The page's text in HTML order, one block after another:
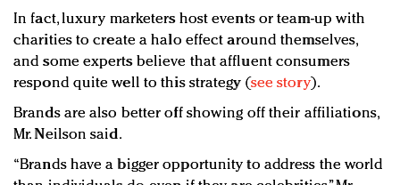
In fact, luxury marketers host events or team-up with
charities to create a halo effect around themselves,
and some experts believe that affluent consumers
respond quite well to this strategy (see story).
Brands are also better off showing off their affiliations,
Mr. Neilson said.
“Brands have a bigger opportunity to address the world